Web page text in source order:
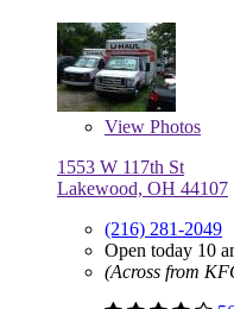
View Photos
1553 W 117th St
Lakewood, OH 44107
(216) 281-2049
Open today 10
(Across from